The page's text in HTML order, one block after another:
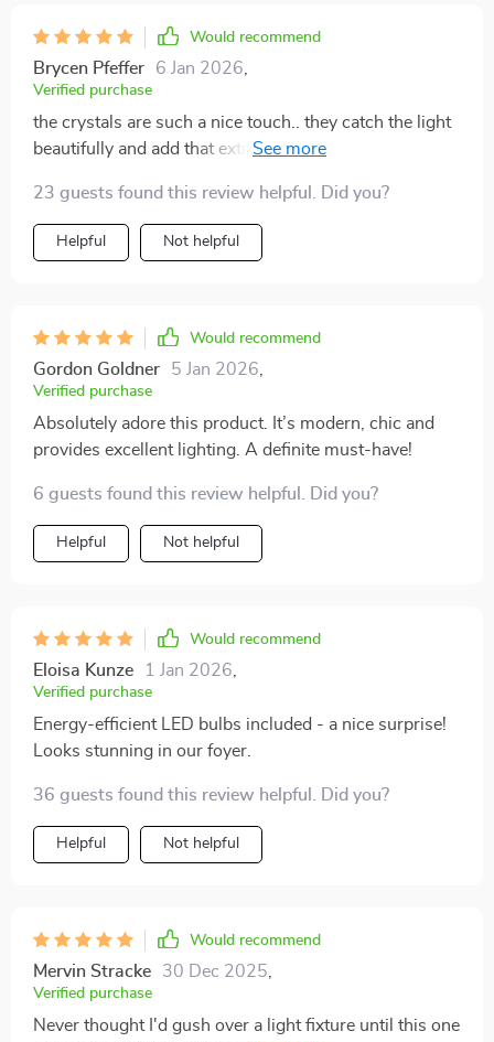
Would recommend
Brycen Pfeffer 6 Jan 2026
Verified purchase
the crystals are such a nice touch.. they catch the light
beautifully and add that extra sparkle to my living room
23 guests found this review helpful. Did you?
Helpful Not helpful
Would recommend
Gordon Goldner 5 Jan 2026
Verified purchase
Absolutely adore this product. It’s modern, chic and
provides excellent lighting. A definite must-have!
6 guests found this review helpful. Did you?
Helpful Not helpful
Would recommend
Eloisa Kunze 1 Jan 2026
Verified purchase
Energy-efficient LED bulbs included - a nice surprise!
Looks stunning in our foyer.
36 guests found this review helpful. Did you?
Helpful Not helpful
Would recommend
Mervin Stracke 30 Dec 2025
Verified purchase
Never thought I'd gush over a light fixture until this one